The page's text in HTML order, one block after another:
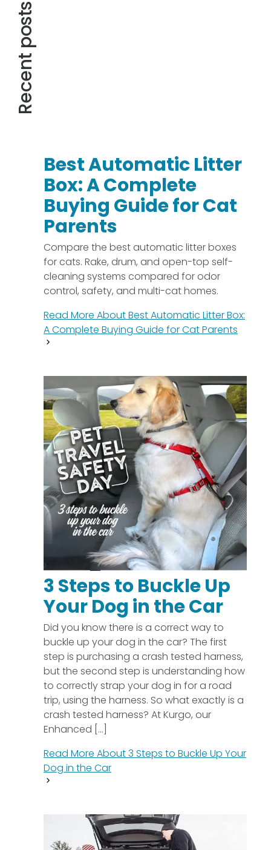
Recent posts
Best Automatic Litter
Box: A Complete
Buying Guide for Cat
Parents
Compare the best automatic litter boxes
for cats. Rake, drum, and open-top self-
cleaning systems compared for odor
control, safety, and multi-cat homes.
Read More AboutBest Automatic Litter Box:
A Complete Buying Guide for Cat Parents
3 Steps to Buckle Up
Your Dog in the Car
Did you know there is a correct way to
buckle up your dog in the car? The first
step is purchasing a crash tested harness,
but the second step is understanding how
to correctly strap your dog in for a road
trip, using the harness. So what exactly is a
crash tested harness? At Kurgo, our
Enhanced [...]
Read More About3 Steps to Buckle Up Your
Dog in the Car